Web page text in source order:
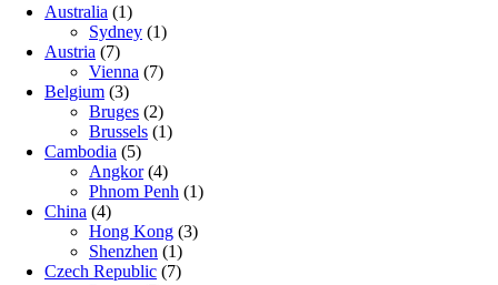
Australia (1)
Sydney (1)
Austria (7)
Vienna (7)
Belgium (3)
Bruges (2)
Brussels (1)
Cambodia (5)
Angkor(4)
Phnom Penh (1)
China (4)
Hong Kong (3)
Shenzhen (1)
Czech Republic (7)